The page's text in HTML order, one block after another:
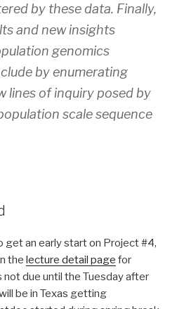
by these data. Finally,
and new insights
genomics
by enumerating
lines of inquiry posed by
scale sequence
get an early start on Project #4,
the lecture detail page for
not due until the Tuesday after
be in Texas getting